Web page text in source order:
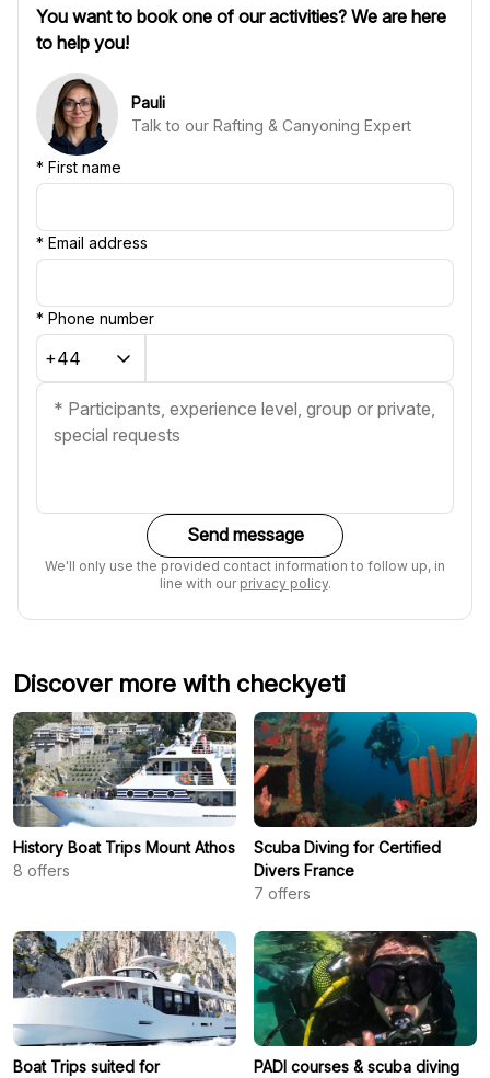
You want to book one of our activities? We are here
to help you!
Pauli
Talk to our Rafting & Canyoning Expert
* First name
* Email address
* Phone number
Send message
We'll only use the provided contact information to follow up, in
line with our privacy policy.
Discover more with checkyeti
History Boat Trips Mount Athos
8 offers
Scuba Diving for Certified
Divers France
7 offers
Boat Trips suited for
PADI courses & scuba diving